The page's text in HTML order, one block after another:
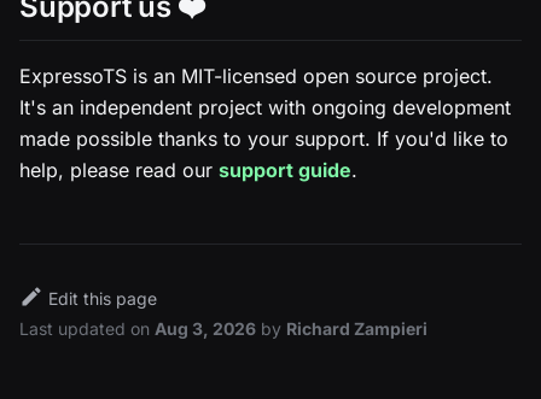
ExpressoTS is an MIT-licensed open source project.
It's an independent project with ongoing development
made possible thanks to your support. If you'd like to
help, please read our support guide.
Edit this page
Last updated on Aug 3, 2026 by Richard Zampieri